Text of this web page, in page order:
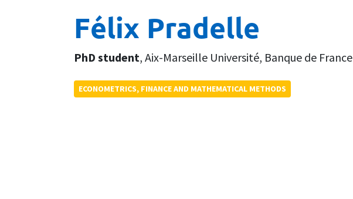
Félix Pradelle
PhD student, Aix-Marseille Université, Banque de France
ECONOMETRICS, FINANCE AND MATHEMATICAL METHODS